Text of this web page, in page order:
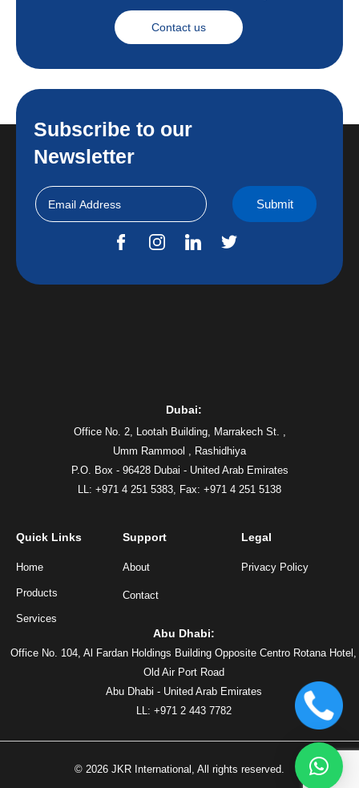
Contact us
Subscribe to our
Newsletter
Dubai:
Office No. 2, Lootah Building, Marrakech St. ,
Umm Rammool , Rashidhiya
P.O. Box - 96428 Dubai - United Arab Emirates
LL: +971 4 251 5383,
Fax: +971 4 251 5138
Quick Links
Home
Products
Services
Support
About
Contact
Legal
Privacy Policy
Abu Dhabi:
Office No. 104, Al Fardan Holdings Building Opposite Centro Rotana Hotel,
Old Air Port Road
Abu Dhabi - United Arab Emirates
LL: +971 2 443 7782
© 2026 JKR International, All rights reserved.